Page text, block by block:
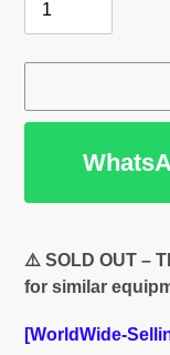
product
to
cart
⚠️ SOLD OUT –
for similar
[WorldWide-